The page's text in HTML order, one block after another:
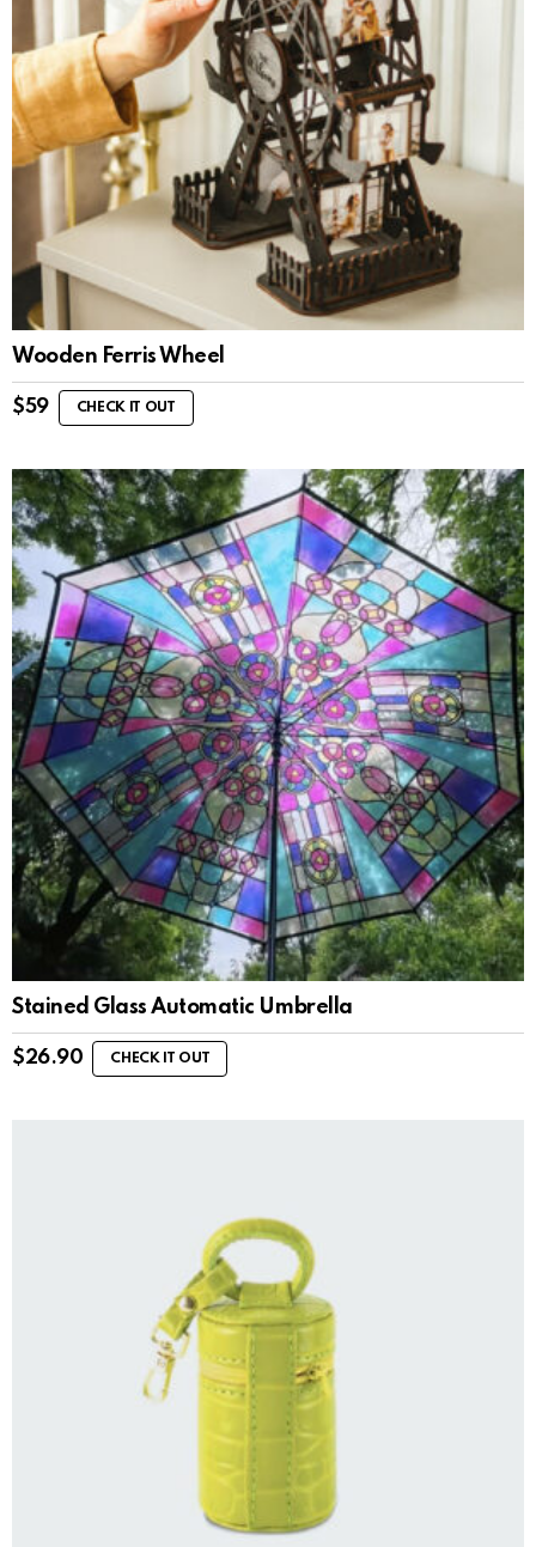
Wooden Ferris Wheel
$59 CHECK IT OUT
Stained Glass Automatic Umbrella
$26.90 CHECK IT OUT